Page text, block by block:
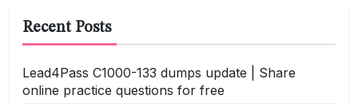
Recent Posts
Lead4Pass C1000-133 dumps update | Share
online practice questions for free